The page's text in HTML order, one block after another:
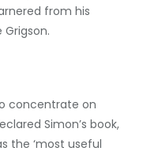
from his
concentrate on
Simon’s book,
the ‘most useful